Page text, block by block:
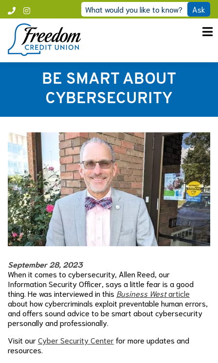
content
Instagram
Call
Freedom
What would you like to know? Ask
BE SMART ABOUT
CYBERSECURITY
September 28, 2023
When it comes to cybersecurity, Allen Reed, our
Information Security Officer, says a little fear is a good
thing. He was interviewed in this Business Westarticle
about how cybercriminals exploit preventable human errors,
and offers sound advice to be smart about cybersecurity
personally and professionally.
Visit ourCyber Security Centerfor more updates and
resources.